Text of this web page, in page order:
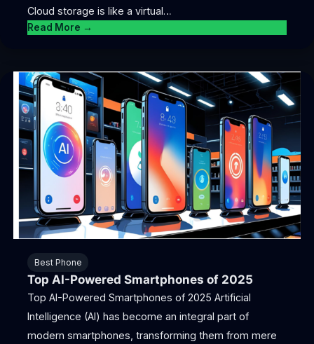
Cloud storage is like a virtual…
Read More →
Best Phone
Top AI-Powered Smartphones of 2025
Top AI-Powered Smartphones of 2025 Artificial
Intelligence (AI) has become an integral part of
modern smartphones, transforming them from mere